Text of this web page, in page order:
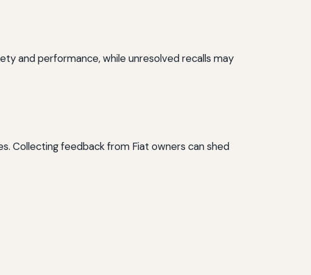
and performance, while unresolved recalls may
Collecting feedback from Fiat owners can shed